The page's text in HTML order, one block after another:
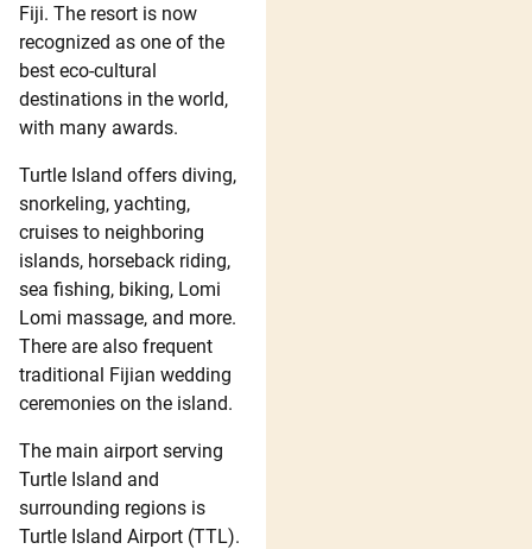
Fiji. The resort is now
recognized as one of the
best eco-cultural
destinations in the world,
with many awards.
Turtle Island offers diving,
snorkeling, yachting,
cruises to neighboring
islands, horseback riding,
sea fishing, biking, Lomi
Lomi massage, and more.
There are also frequent
traditional Fijian wedding
ceremonies on the island.
The main airport serving
Turtle Island and
surrounding regions is
Turtle Island Airport (TTL).